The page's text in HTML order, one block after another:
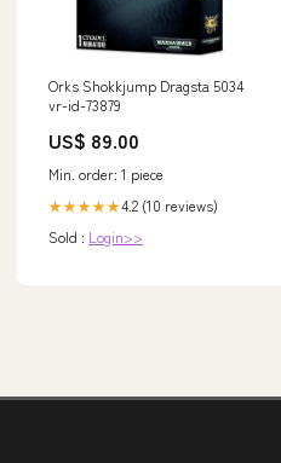
Orks Shokkjump Dragsta 5034
vr-id-73879
US$ 89.00
Min. order: 1 piece
★★★★★4.2 (10 reviews)
Sold : Login>>